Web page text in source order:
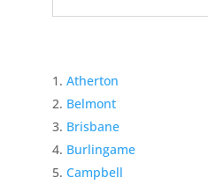
Atherton
Belmont
Brisbane
Burlingame
Campbell